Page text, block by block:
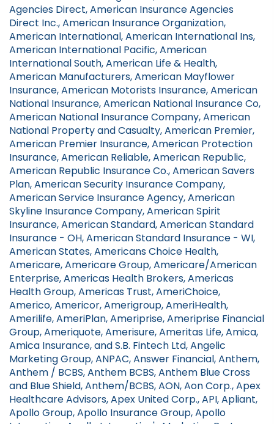
Agencies Direct, American Insurance Agencies
Direct Inc., American Insurance Organization,
American International, American International Ins,
American International Pacific, American
International South, American Life & Health,
American Manufacturers, American Mayflower
Insurance, American Motorists Insurance, American
National Insurance, American National Insurance Co,
American National Insurance Company, American
National Property and Casualty, American Premier,
American Premier Insurance, American Protection
Insurance, American Reliable, American Republic,
American Republic Insurance Co., American Savers
Plan, American Security Insurance Company,
American Service Insurance Agency, American
Skyline Insurance Company, American Spirit
Insurance, American Standard, American Standard
Insurance - OH, American Standard Insurance - WI,
American States, Americans Choice Health,
Americare, Americare Group, Americare/American
Enterprise, Americas Health Brokers, Americas
Health Group, Americas Trust, AmeriChoice,
Americo, Americor, Amerigroup, AmeriHealth,
Amerilife, AmeriPlan, Ameriprise, Ameriprise Financial
Group, Ameriquote, Amerisure, Ameritas Life, Amica,
Amica Insurance, and S.B. Fintech Ltd, Angelic
Marketing Group, ANPAC, Answer Financial, Anthem,
Anthem / BCBS, Anthem BCBS, Anthem Blue Cross
and Blue Shield, Anthem/BCBS, AON, Aon Corp., Apex
Healthcare Advisors, Apex United Corp., API, Apliant,
Apollo Group, Apollo Insurance Group, Apollo